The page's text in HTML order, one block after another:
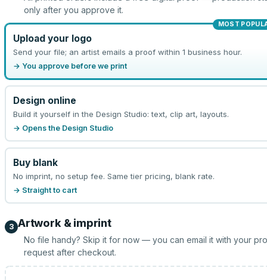
only after you approve it.
MOST
Upload your logo
Send your file; an artist emails a proof within 1 business hour.
→ You approve before we print
Design online
Build it yourself in the Design Studio: text, clip art, layouts.
→ Opens the Design Studio
Buy blank
No imprint, no setup fee. Same tier pricing, blank rate.
→ Straight to cart
3 Artwork & imprint
No file handy? Skip it for now — you can email it with your
request after checkout.